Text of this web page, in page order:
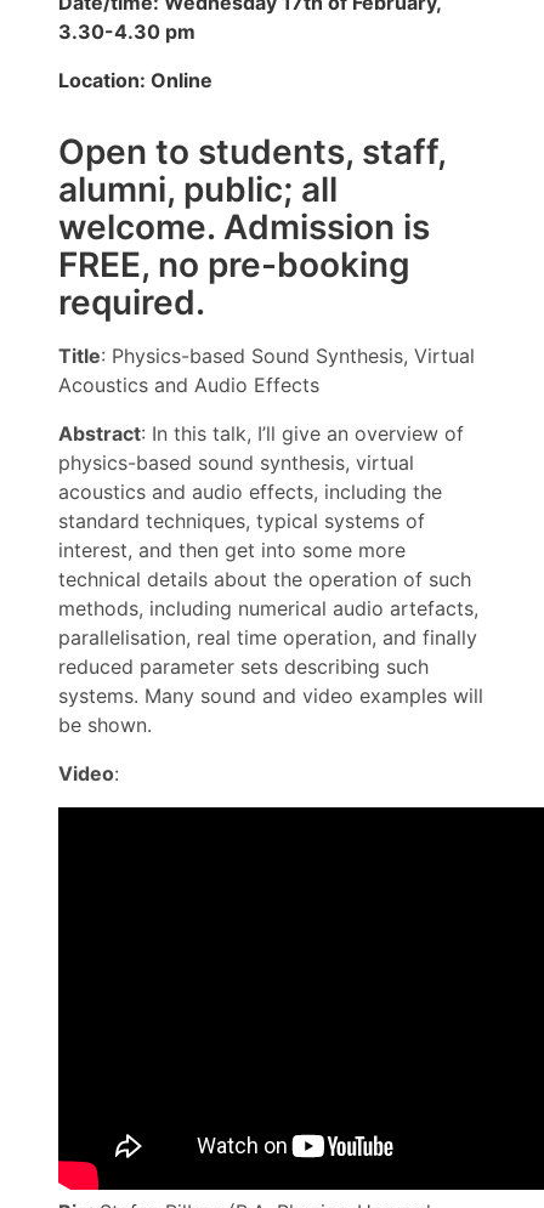
3.30-4.30 pm
Location: Online
Open to students, staff,
alumni, public; all
welcome. Admission is
FREE, no pre-booking
required.
Title: Physics-based Sound Synthesis, Virtual
Acoustics and Audio Effects
Abstract: In this talk, I’ll give an overview of
physics-based sound synthesis, virtual
acoustics and audio effects, including the
standard techniques, typical systems of
interest, and then get into some more
technical details about the operation of such
methods, including numerical audio artefacts,
parallelisation, real time operation, and finally
reduced parameter sets describing such
systems. Many sound and video examples will
be shown.
Video: